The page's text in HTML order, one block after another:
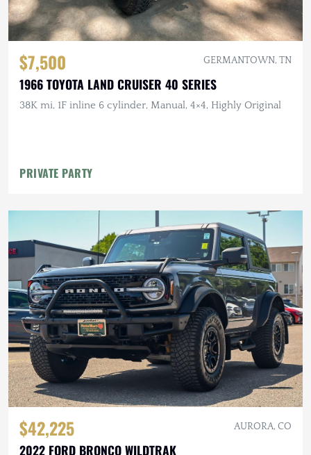
$7,500 GERMANTOWN, TN
1966 TOYOTA LAND CRUISER 40 SERIES
38K mi, 1F inline 6 cylinder, Manual, 4×4, Highly Original
PRIVATE PARTY
$42,225 AURORA, CO
2022 FORD BRONCO WILDTRAK